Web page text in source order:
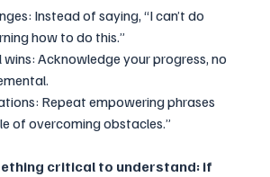
Instead of saying, “I can’t do
how to do this.”
wins: Acknowledge your progress, no
Repeat empowering phrases
of overcoming obstacles.”
critical to understand: if